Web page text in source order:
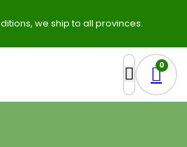
we ship to all provinces.
0